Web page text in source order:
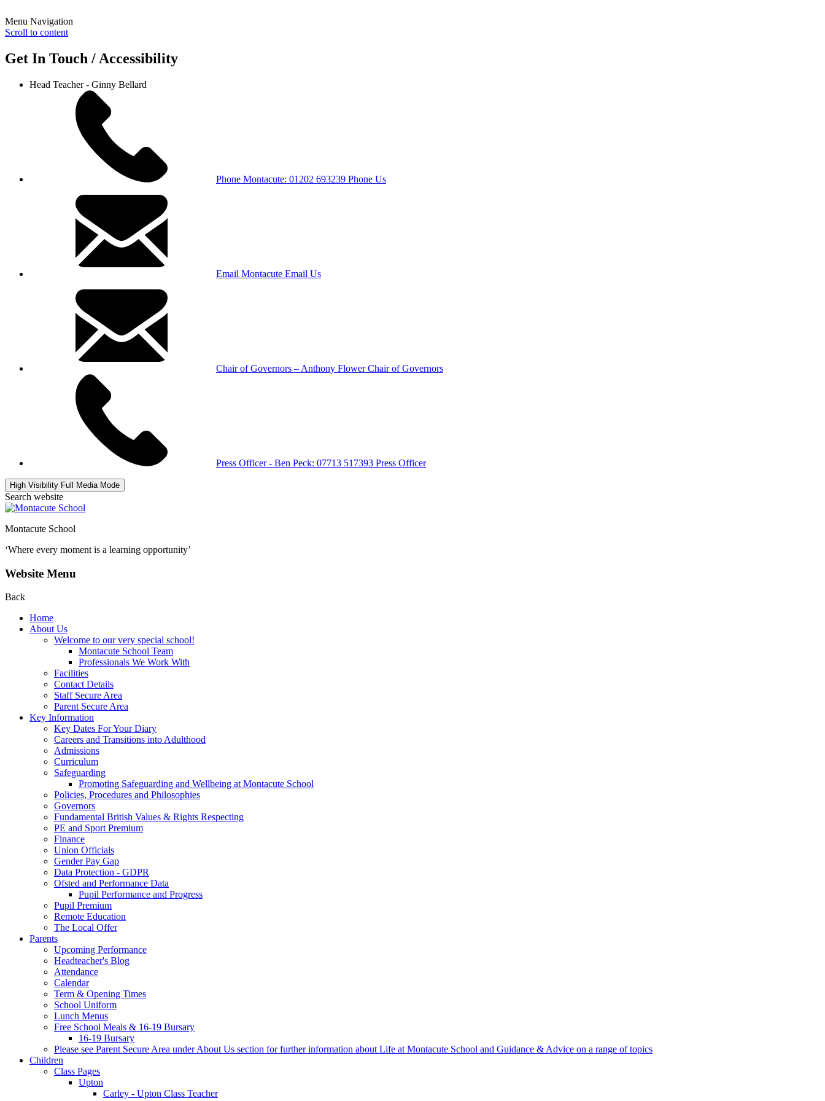
Menu Navigation
Scroll to content
Get In Touch / Accessibility
Head Teacher - Ginny Bellard
Phone Montacute: 01202 693239 Phone Us
Email Montacute Email Us
Chair of Governors – Anthony Flower Chair of Governors
Press Officer - Ben Peck: 07713 517393 Press Officer
High Visibility Full Media Mode
Search website
Montacute School
‘Where every moment is a learning opportunity’
Website Menu
Back
Home
About Us
Welcome to our very special school!
Montacute School Team
Professionals We Work With
Facilities
Contact Details
Staff Secure Area
Parent Secure Area
Key Information
Key Dates For Your Diary
Careers and Transitions into Adulthood
Admissions
Curriculum
Safeguarding
Promoting Safeguarding and Wellbeing at Montacute School
Policies, Procedures and Philosophies
Governors
Fundamental British Values & Rights Respecting
PE and Sport Premium
Finance
Union Officials
Gender Pay Gap
Data Protection - GDPR
Ofsted and Performance Data
Pupil Performance and Progress
Pupil Premium
Remote Education
The Local Offer
Parents
Upcoming Performance
Headteacher's Blog
Attendance
Calendar
Term & Opening Times
School Uniform
Lunch Menus
Free School Meals & 16-19 Bursary
16-19 Bursary
Please see Parent Secure Area under About Us section for further information about Life at Montacute School and Guidance & Advice on a range of topics
Children
Class Pages
Upton
Carley - Upton Class Teacher